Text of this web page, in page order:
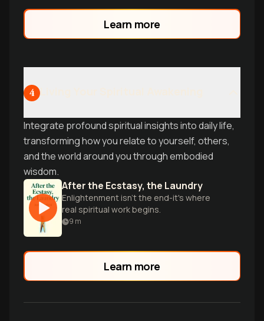
Learn more
4
Integrate profound spiritual insights into daily life,
transforming how you relate to yourself, others,
and the world around you through embodied
wisdom.
After the Ecstasy, the Laundry
Enlightenment isn't the end-it's where
real spiritual work begins.
9 m
Learn more